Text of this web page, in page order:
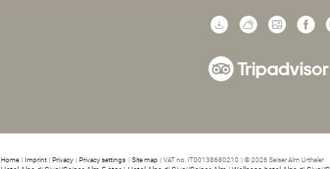
Home | Imprint | Privacy | Privacy settings | Site map | VAT no. IT00138680210 | © 2026 Seiser Alm Urthaler